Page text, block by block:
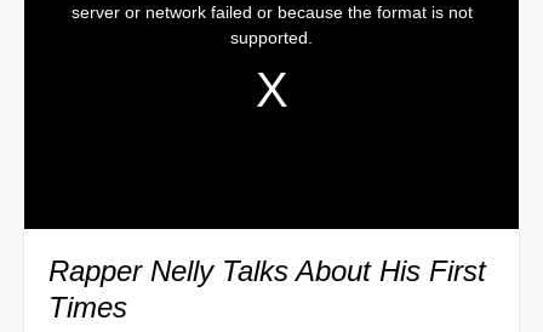
server or network failed or because the format is not
supported.
Rapper Nelly Talks About His First
Times